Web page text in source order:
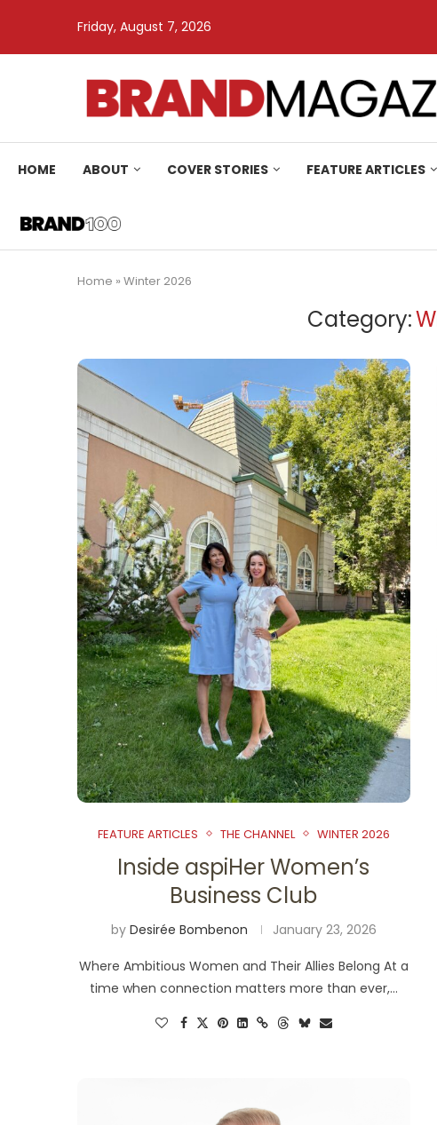
Friday, August 7, 2026
HOME ABOUT COVER STORIES FEATURE ARTICLES
Home » Winter 2026
Category:
FEATURE ARTICLES THE CHANNEL WINTER 2026
Inside aspiHer Women’s
Business Club
by Desirée Bombenon January 23, 2026
Where Ambitious Women and Their Allies Belong At a
time when connection matters more than ever,…